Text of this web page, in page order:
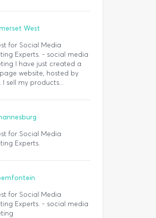
West
for Social Media
Experts. - social media
I have just created a
page website, hosted by
I sell my products...
for Social Media
Experts.
for Social Media
Experts. - social media